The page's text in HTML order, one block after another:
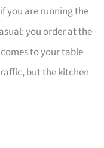
you are running the
you order at the
to your table
but the kitchen